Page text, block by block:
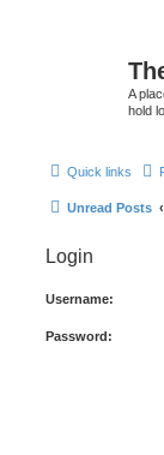
A
hold
Quick links
Unread Posts
Login
Username:
Password: